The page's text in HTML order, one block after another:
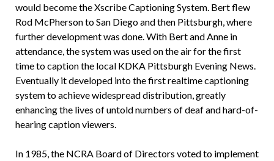
would become the Xscribe Captioning System. Bert flew
Rod McPherson to San Diego and then Pittsburgh, where
further development was done. With Bert and Anne in
attendance, the system was used on the air for the first
time to caption the local KDKA Pittsburgh Evening News.
Eventually it developed into the first realtime captioning
system to achieve widespread distribution, greatly
enhancing the lives of untold numbers of deaf and hard-of-
hearing caption viewers.
In 1985, the NCRA Board of Directors voted to implement